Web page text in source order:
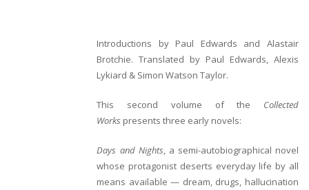
Introductions by Paul Edwards and Alastair
Brotchie.Translated by Paul Edwards, Alexis
Lykiard & Simon Watson Taylor.
This second volume of the Collected
Works presents three early novels:
Days and Nights, a semi-autobiographical novel
whose protagonist deserts everyday life by all
means available — dream, drugs, hallucination